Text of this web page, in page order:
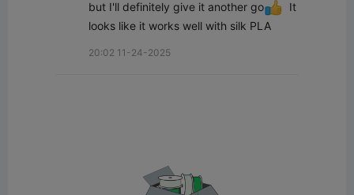
but I'll definitely give it another go
  It
looks like it works well with silk PLA
20:02 11-24-2025